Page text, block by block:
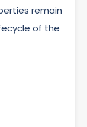
remain
of the